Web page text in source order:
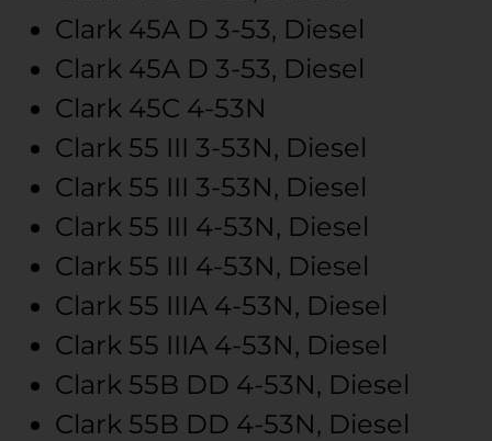
Clark 45A D 3-53, Diesel
Clark 45A D 3-53, Diesel
Clark 45C 4-53N
Clark 55 III 3-53N, Diesel
Clark 55 III 3-53N, Diesel
Clark 55 III 4-53N, Diesel
Clark 55 III 4-53N, Diesel
Clark 55 IIIA 4-53N, Diesel
Clark 55 IIIA 4-53N, Diesel
Clark 55B DD 4-53N, Diesel
Clark 55B DD 4-53N, Diesel